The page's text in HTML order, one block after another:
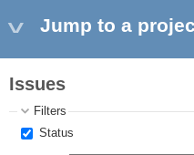
Jump to a
Issues
Filters
Status